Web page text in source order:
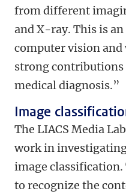
from different
and X-ray. This is
computer vision and
strong contributions
medical diagnosis.”
Image
The LIACS Media
work in
image
to recognize the